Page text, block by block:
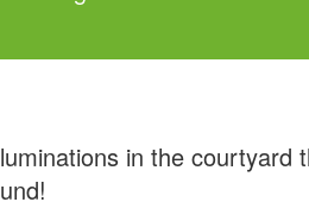
in the courtyard